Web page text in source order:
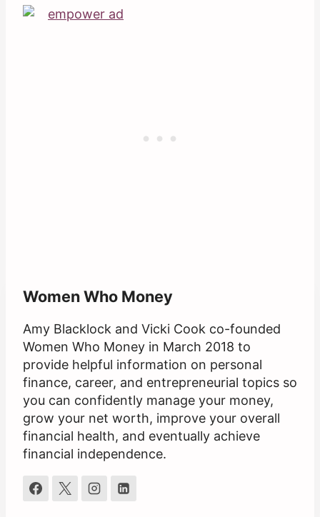
Women Who Money
Amy Blacklock and Vicki Cook co-founded
Women Who Money in March 2018 to
provide helpful information on personal
finance, career, and entrepreneurial topics so
you can confidently manage your money,
grow your net worth, improve your overall
financial health, and eventually achieve
financial independence.